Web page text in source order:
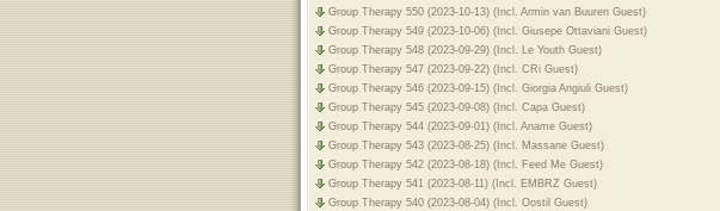
Group Therapy 550 (2023-10-13) (Incl. Armin van Buuren Guest)
Group Therapy 549 (2023-10-06) (Incl. Giusepe Ottaviani Guest)
Group Therapy 548 (2023-09-29) (Incl. Le Youth Guest)
Group Therapy 547 (2023-09-22) (Incl. CRi Guest)
Group Therapy 546 (2023-09-15) (Incl. Giorgia Angiuli Guest)
Group Therapy 545 (2023-09-08) (Incl. Capa Guest)
Group Therapy 544 (2023-09-01) (Incl. Aname Guest)
Group Therapy 543 (2023-08-25) (Incl. Massane Guest)
Group Therapy 542 (2023-08-18) (Incl. Feed Me Guest)
Group Therapy 541 (2023-08-11) (Incl. EMBRZ Guest)
Group Therapy 540 (2023-08-04) (Incl. Oostil Guest)